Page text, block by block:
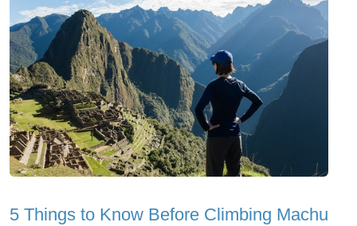
5 Things to Know Before Climbing Machu